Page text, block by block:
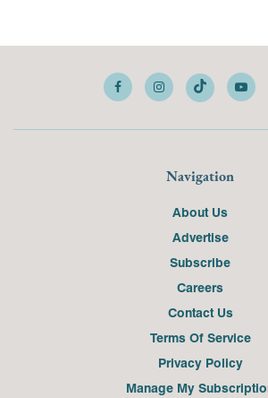
Navigation
About Us
Advertise
Subscribe
Careers
Contact Us
Terms Of Service
Privacy Policy
Manage My